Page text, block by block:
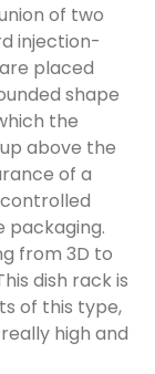
of two
injection-
placed
shape
the
above the
of a
controlled
packaging.
from 3D to
dish rack is
of this type,
high and